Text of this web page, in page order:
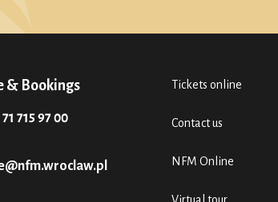
& Bookings
715 97 00
Tickets online
Contact us
NFM Online